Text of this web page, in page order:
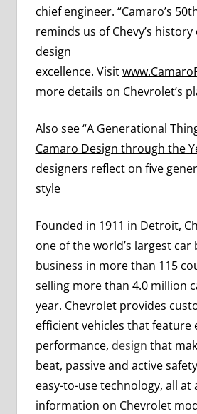
chief engineer. “Camaro’s
reminds us of Chevy’s
design
excellence. Visit
more details on Chevrolet’s
Also see “A Generational
Camaro Design through the
designers reflect on five
style
Founded in 1911 in Detroit,
one of the world’s largest
business in more than 115
selling more than 4.0 million
year. Chevrolet provides
efficient vehicles that feature
performance, design that
beat, passive and active
easy-to-use technology, all at
information on Chevrolet